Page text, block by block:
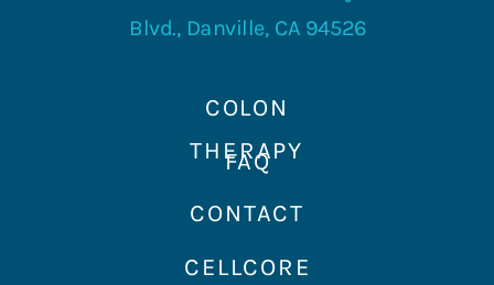
Blvd., Danville, CA 94526
COLON
THERAPY
CONTACT
FAQ
CELLCORE